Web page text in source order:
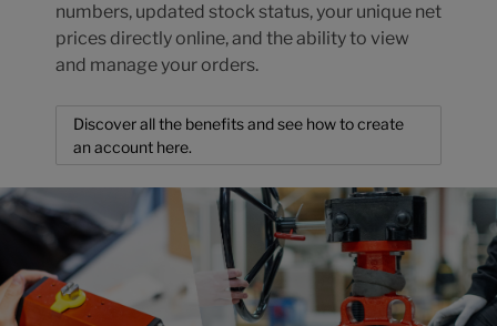
numbers, updated stock status, your unique net
prices directly online, and the ability to view
and manage your orders.
Discover all the benefits and see how to create
an account here.